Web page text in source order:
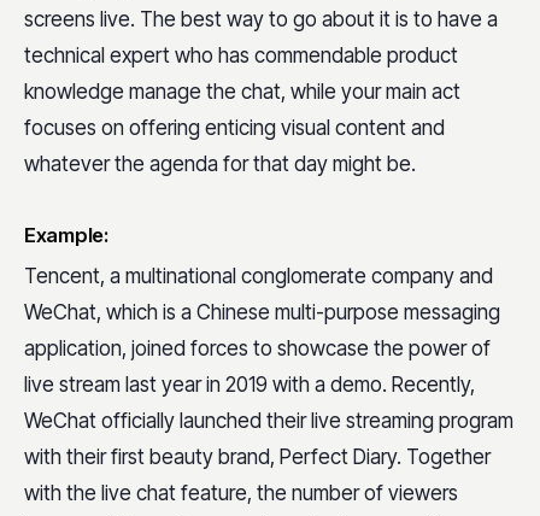
screens live. The best way to go about it is to have a
technical expert who has commendable product
knowledge manage the chat, while your main act
focuses on offering enticing visual content and
whatever the agenda for that day might be.
Example:
Tencent, a multinational conglomerate company and
WeChat, which is a Chinese multi-purpose messaging
application, joined forces to showcase the power of
live stream last year in 2019 with a demo. Recently,
WeChat officially launched their live streaming program
with their first beauty brand, Perfect Diary. Together
with the live chat feature, the number of viewers